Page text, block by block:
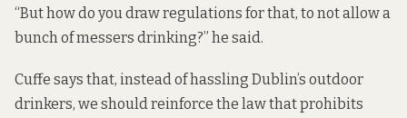
“But how do you draw regulations for that, to not allow a
bunch of messers drinking?” he said.
Cuffe says that, instead of hassling Dublin’s outdoor
drinkers, we should reinforce the law that prohibits